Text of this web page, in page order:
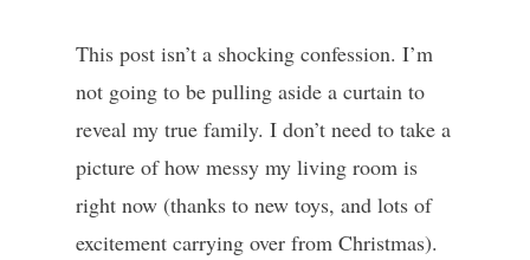
This post isn’t a shocking confession. I’m
not going to be pulling aside a curtain to
reveal my true family. I don’t need to take a
picture of how messy my living room is
right now (thanks to new toys, and lots of
excitement carrying over from Christmas).